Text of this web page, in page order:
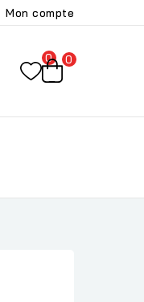
Mon compte
0 0